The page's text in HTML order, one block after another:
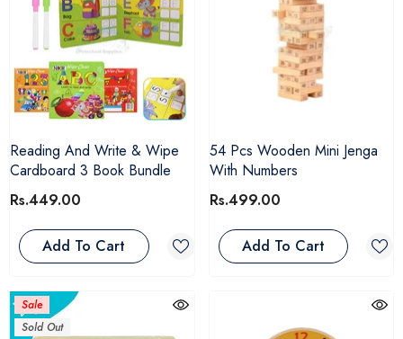
Reading And Write & Wipe
Cardboard 3 Book Bundle
Rs.449.00
Add To Cart
54 Pcs Wooden Mini Jenga
With Numbers
Rs.499.00
Add To Cart
Sale
Sold Out